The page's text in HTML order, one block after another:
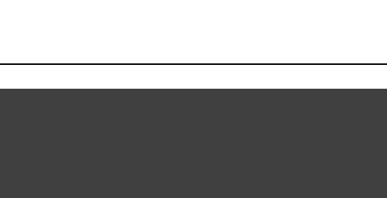
from the shared commitment to creative innovation
three distinct styles: ultra-lifestyle, formal dress, and
of these three unique lifestyles that can be
collision of all three. Fashion enthusiasts and fans can anticipate